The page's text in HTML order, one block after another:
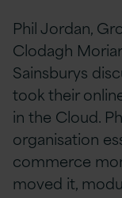
Phil Jordan,
Clodagh
Sainsburys
took their
in the Cloud.
organisation
commerce
moved it,